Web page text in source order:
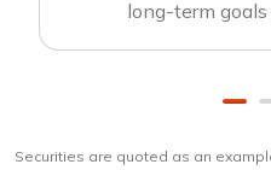
long-term
Securities are quoted as an